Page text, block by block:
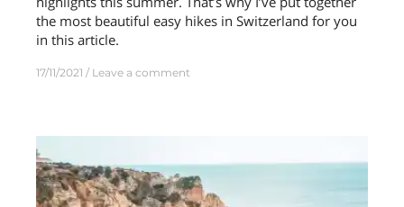
the most beautiful easy hikes in Switzerland for you
in this article.
17/11/2021 Leave a comment